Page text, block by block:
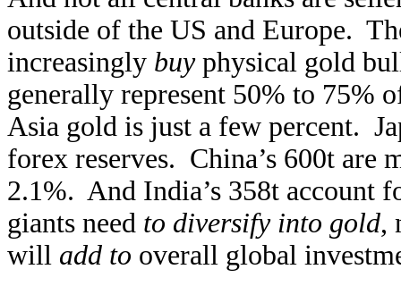
outside of the US and Europe.
increasingly buyphysical gold
generally represent 50% to 75%
Asia gold is just a few percent.
forex reserves. China’s 600t are
2.1%. And India’s 358t account
giants need to diversify into gold,
will add to overall global